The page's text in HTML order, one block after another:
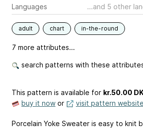
Languages
...and 5 other
adult chart in-the-round
7 more attributes...
search patterns with these
This pattern is available for kr.50.00
buy it now or visit pattern website
Porcelain Yoke Sweater is easy to knit